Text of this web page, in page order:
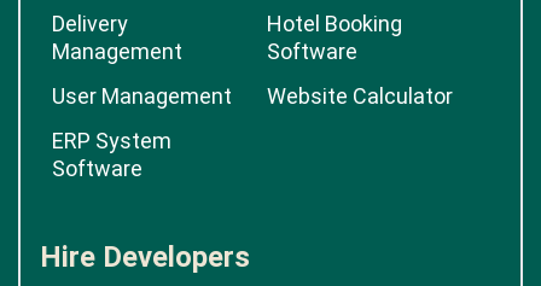
Delivery
Management
Hotel Booking
Software
User Management
Website Calculator
ERP System
Software
Hire Developers